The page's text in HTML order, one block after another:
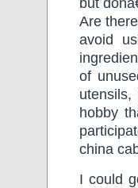
but
Are
avoid
of
hobby
china
I could